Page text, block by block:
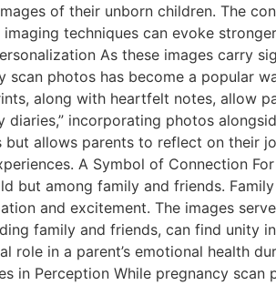
of their unborn children. The
techniques can evoke
As these images carry
scan photos has become a popular
along with heartfelt notes, allow
diaries,” incorporating photos
but allows parents to reflect on their
A Symbol of Connection
but among family and friends.
and excitement. The images
family and friends, can find unity
role in a parent’s emotional health
in Perception While pregnancy scan